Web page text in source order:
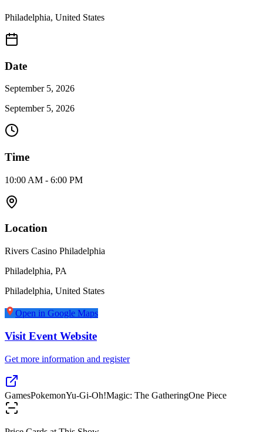
Philadelphia, United States
Date
September 5, 2026
September 5, 2026
Time
10:00 AM - 6:00 PM
Location
Rivers Casino Philadelphia
Philadelphia, PA
Philadelphia, United States
Open in Google Maps
Visit Event Website
Get more information and register
GamesPokemonYu-Gi-Oh!Magic: The GatheringOne Piece